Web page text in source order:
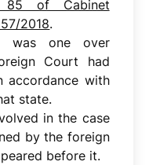
85 of Cabinet
2018.
was one over
Court had
accordance with
state.
in the case
by the foreign
before it.